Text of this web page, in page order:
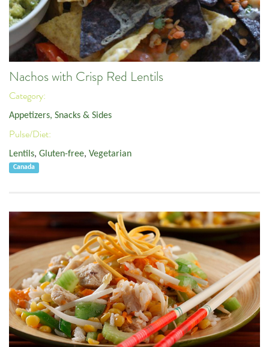
Nachos with Crisp Red Lentils
Category:
Appetizers, Snacks & Sides
Pulse/Diet:
Lentils, Gluten-free, Vegetarian
Canada